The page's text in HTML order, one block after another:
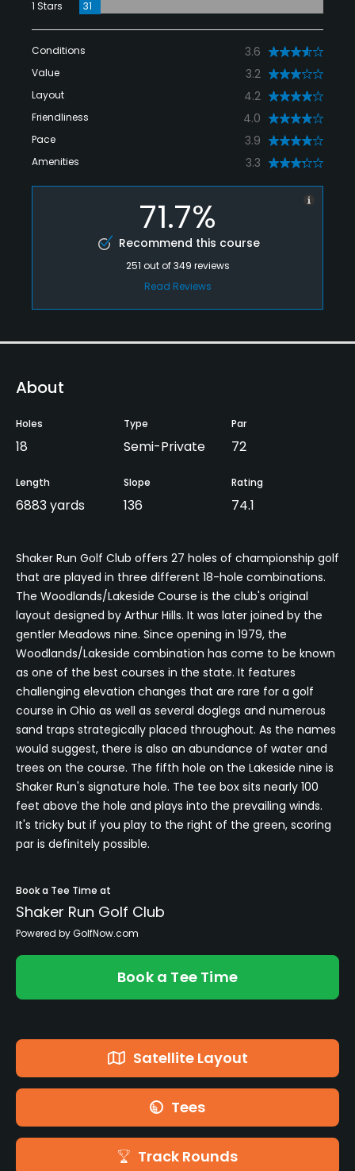
1 Stars
31
Conditions 3.6
Value 3.2
Layout 4.2
Friendliness 4.0
Pace 3.9
Amenities 3.3
71.7%
Recommend this course
251 out of349 reviews
Read Reviews
About
Holes
18
Type
Semi-Private
Par
72
Length
6883 yards
Slope
136
Rating
74.1
Shaker Run Golf Club offers 27 holes of championship golf
that are played in three different 18-hole combinations.
The Woodlands/Lakeside Course is the club's original
layout designed by Arthur Hills. It was later joined by the
gentler Meadows nine. Since opening in 1979, the
Woodlands/Lakeside combination has come to be known
as one of the best courses in the state. It features
challenging elevation changes that are rare for a golf
course in Ohio as well as several doglegs and numerous
sand traps strategically placed throughout. As the names
would suggest, there is also an abundance of water and
trees on the course. The fifth hole on the Lakeside nine is
Shaker Run's signature hole. The tee box sits nearly 100
feet above the hole and plays into the prevailing winds.
It's tricky but if you play to the right of the green, scoring
par is definitely possible.
Book a Tee Time at
Shaker Run Golf Club
Powered by GolfNow.com
Book a Tee Time
Satellite Layout
Tees
Track Rounds